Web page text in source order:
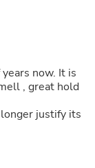
now. It is
longer justify its